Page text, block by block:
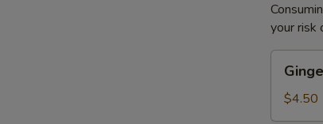
your risk
Salad
$4.50